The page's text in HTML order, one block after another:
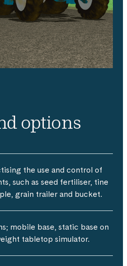
options
the use and control of
such as seed fertiliser, tine
grain trailer and bucket.
mobile base, static base on
tabletop simulator.